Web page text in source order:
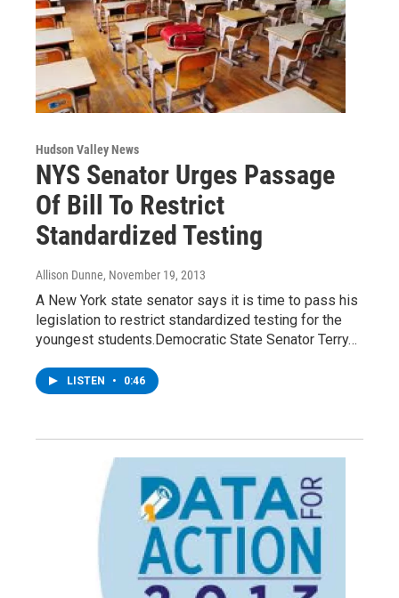
Hudson Valley News
NYS Senator Urges Passage
Of Bill To Restrict
Standardized Testing
Allison Dunne, November 19, 2013
A New York state senator says it is time to pass his
legislation to restrict standardized testing for the
youngest students.Democratic State Senator Terry…
LISTEN • 0:46